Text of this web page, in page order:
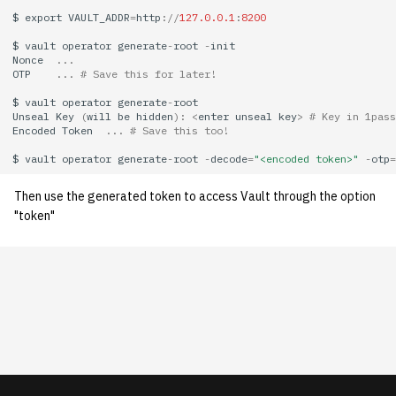
g
s
e
a
r
h
Web Hosting
Computing (HPC)
Archive
Live Disk Resizing
(Servers, Desktops)
Puppet
Restarting Services
Creating Nix Hosts
printers
how: view the source of a
lab-wakeup: wake up
suspended desktops
migrate-vm: migrate VMs
between hosts
Installing and Running ZNC
Staffvm
2013
2012
2011
2010
2009
2005
$ export VAULT_ADDR=http : //127.0.0.1 : 8200
$ vault operator generate-root -init
Nonce
...
OTP
... # Save this for later!
$ vault operator generate-root
Unseal Key (will be hidden): <enter unseal key> # Key in 1pass
Encoded Token ... # Save this too!
$ vault operator generate-root -decode="<encoded token>" -otp=
Then use the generated token to access Vault through the option
"token"